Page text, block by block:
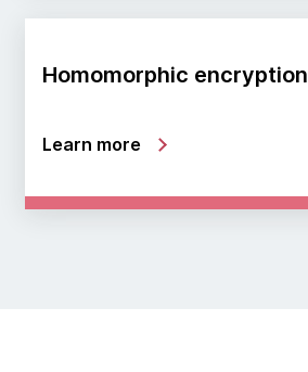
Homomorphic encryption
Learn more